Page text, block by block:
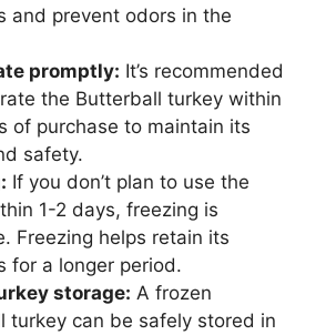
and prevent odors in the
promptly: It’s recommended
the Butterball turkey within
of purchase to maintain its
safety.
If you don’t plan to use the
1-2 days, freezing is
Freezing helps retain its
for a longer period.
storage: A frozen
turkey can be safely stored in